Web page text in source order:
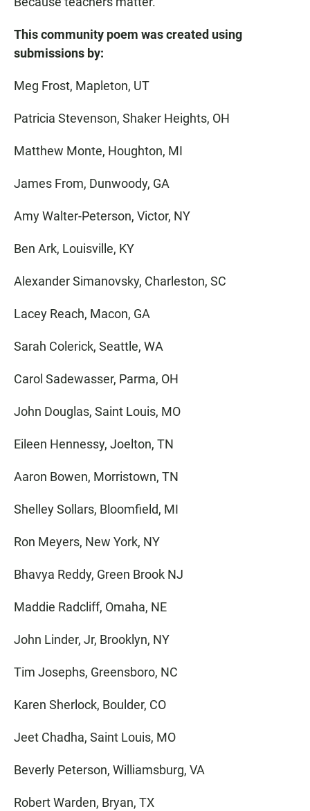
This community poem was created using
submissions by:
Meg Frost, Mapleton, UT
Patricia Stevenson, Shaker Heights, OH
Matthew Monte, Houghton, MI
James From, Dunwoody, GA
Amy Walter-Peterson, Victor, NY
Ben Ark, Louisville, KY
Alexander Simanovsky, Charleston, SC
Lacey Reach, Macon, GA
Sarah Colerick, Seattle, WA
Carol Sadewasser, Parma, OH
John Douglas, Saint Louis, MO
Eileen Hennessy, Joelton, TN
Aaron Bowen, Morristown, TN
Shelley Sollars, Bloomfield, MI
Ron Meyers, New York, NY
Bhavya Reddy, Green Brook NJ
Maddie Radcliff, Omaha, NE
John Linder, Jr, Brooklyn, NY
Tim Josephs, Greensboro, NC
Karen Sherlock, Boulder, CO
Jeet Chadha, Saint Louis, MO
Beverly Peterson, Williamsburg, VA
Robert Warden, Bryan, TX